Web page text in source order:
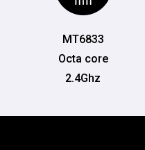
MT6833
Octa core
2.4Ghz